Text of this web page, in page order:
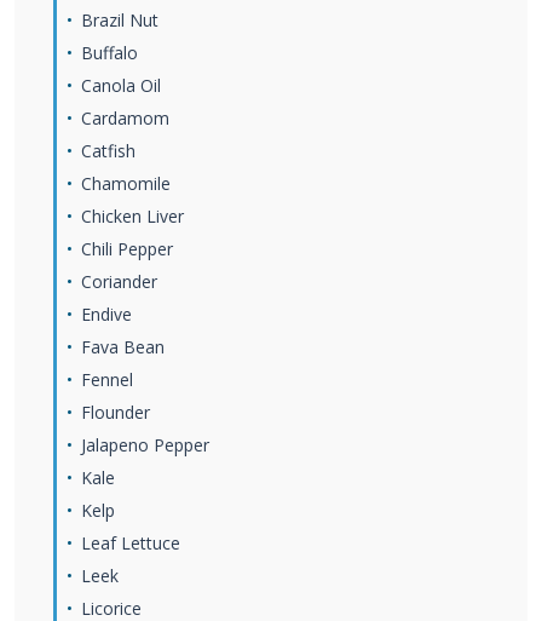
Brazil Nut
Buffalo
Canola Oil
Cardamom
Catfish
Chamomile
Chicken Liver
Chili Pepper
Coriander
Endive
Fava Bean
Fennel
Flounder
Jalapeno Pepper
Kale
Kelp
Leaf Lettuce
Leek
Licorice